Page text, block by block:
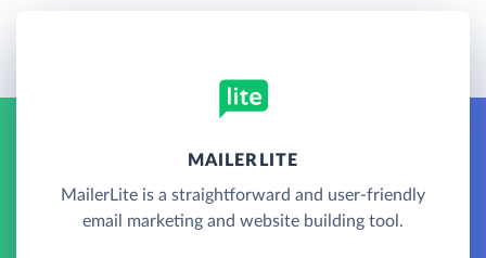
MAILERLITE
MailerLite is a straightforward and user-friendly
email marketing and website building tool.